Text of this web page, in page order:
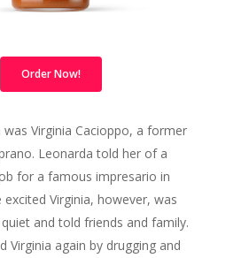
Order Now!
Virginia Cacioppo, a former
Leonarda told her of a
for a famous impresario in
excited Virginia, however, was
and told friends and family.
Virginia again by drugging and